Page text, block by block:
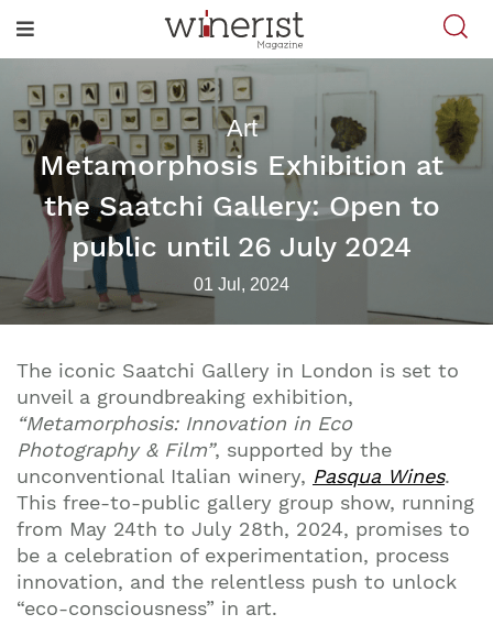
Art
Metamorphosis Exhibition at
the Saatchi Gallery: Open to
public until 26 July 2024
01 Jul, 2024
The iconic Saatchi Gallery in London is set to
unveil a groundbreaking exhibition,
“Metamorphosis: Innovation in Eco
Photography & Film”, supported by the
unconventional Italian winery, Pasqua Wines.
This free-to-public gallery group show, running
from May 24th to July 28th, 2024, promises to
be a celebration of experimentation, process
innovation, and the relentless push to unlock
“eco-consciousness” in art.